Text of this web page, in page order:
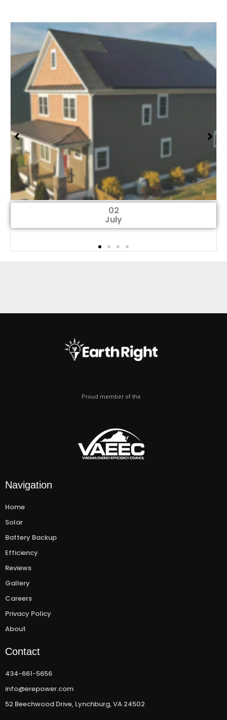
02
July
Proud member of the
Navigation
Home
Solar
Battery Backup
Efficiency
Reviews
Gallery
Careers
Privacy Policy
About
Contact
434-661-5656
info@erepower.com
52 Beechwood Drive, Lynchburg, VA 24502